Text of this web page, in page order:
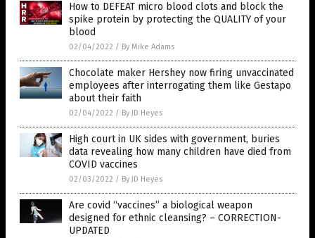
How to DEFEAT micro blood clots and block the
spike protein by protecting the QUALITY of your
blood
02/04/2022 / By Mike Adams
Chocolate maker Hershey now firing unvaccinated
employees after interrogating them like Gestapo
about their faith
02/04/2022 / By JD Heyes
High court in UK sides with government, buries
data revealing how many children have died from
COVID vaccines
02/03/2022 / By JD Heyes
Are covid “vaccines” a biological weapon
designed for ethnic cleansing? – CORRECTION-
UPDATED